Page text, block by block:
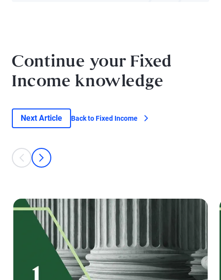
Continue your Fixed
Income knowledge
Next Article Back to Fixed Income
This is a carousel with individual cards. Use the previous and next
prev
next